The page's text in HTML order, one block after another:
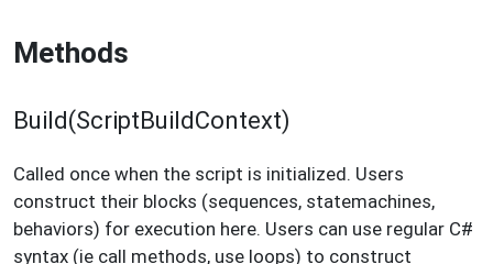
Methods
Build(ScriptBuildContext)
Called once when the script is initialized. Users
construct their blocks (sequences, statemachines,
behaviors) for execution here. Users can use regular C#
syntax (ie call methods, use loops) to construct